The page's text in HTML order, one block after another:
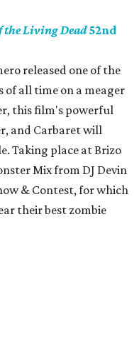
the Living Dead52nd
released one of the
all time on a meager
this film's powerful
and Carbaret will
Taking place at Brizo
Mix from DJ Devin
& Contest, for which
their best zombie